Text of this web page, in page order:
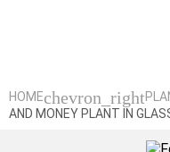
HOMEchevron_right
AND MONEY PLANT IN